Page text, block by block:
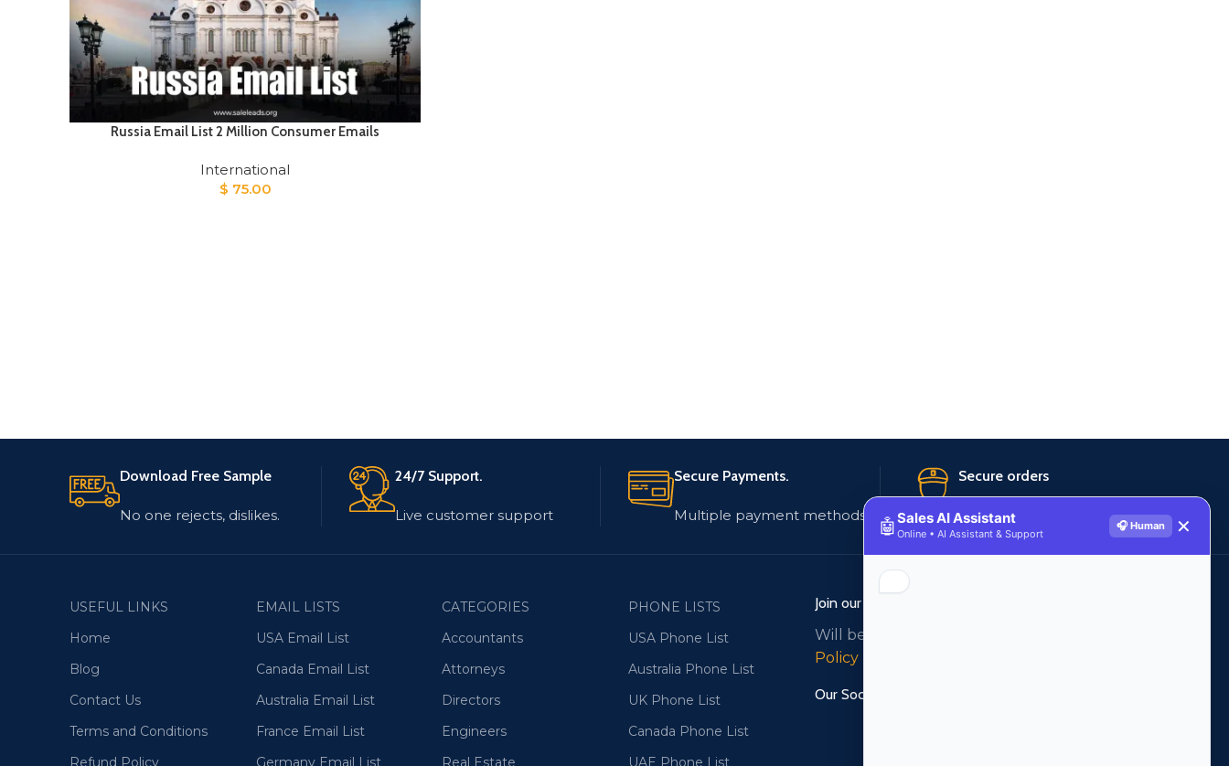
Russia Email List 2 Million Consumer Emails
International
$ 75.00
Download Free Sample
No one rejects, dislikes.
24/7 Support.
Live customer support
Secure Payments.
Multiple payment methods
Secure orders
256 bit SSL certificate
USEFUL LINKS
Home
Blog
Contact Us
Terms and Conditions
Refund Policy
EMAIL LISTS
USA Email List
Canada Email List
Australia Email List
France Email List
Germany Email List
CATEGORIES
Accountants
Attorneys
Directors
Engineers
Real Estate
PHONE LISTS
USA Phone List
Australia Phone List
UK Phone List
Canada Phone List
UAE Phone List
Join our newsletter!
Will be used in accordance with our
Policy
Our Social Links:
🤖Sales AI Assistant
Online • AI Assistant & Support
🎧 Human ✕